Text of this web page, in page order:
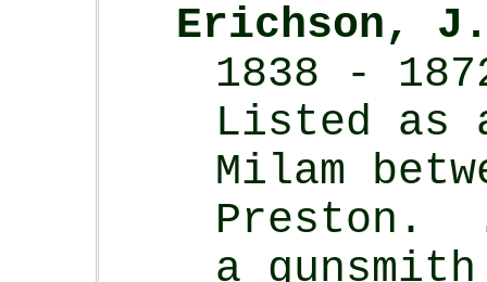
Erichson,
1838 -
Listed as
Milam
Preston.
a